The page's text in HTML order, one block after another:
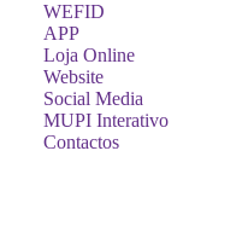
WEFID
APP
Loja Online
Website
Social Media
MUPI Interativo
Contactos